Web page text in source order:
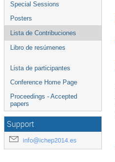
Special Sessions
Posters
Lista de Contribuciones
Libro de resúmenes
Lista de participantes
Conference Home Page
Proceedings - Accepted
papers
Support
info@ichep2014.es